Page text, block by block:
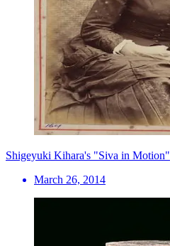
Shigeyuki Kihara's "Siva in Motion"
March 26, 2014